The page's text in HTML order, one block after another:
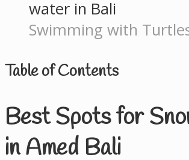
Swimming with
Table of Contents
Best Spots for
in Amed Bali